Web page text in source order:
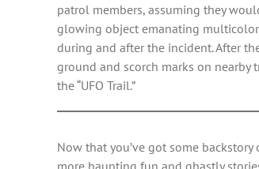
patrol members, assuming they
glowing object emanating
during and after the incident. After
ground and scorch marks on nearby
the “UFO Trail.”
Now that you’ve got some